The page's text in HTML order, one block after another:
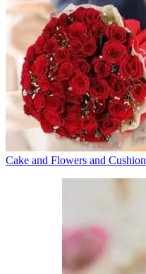
Cake and Flowers and Cushion